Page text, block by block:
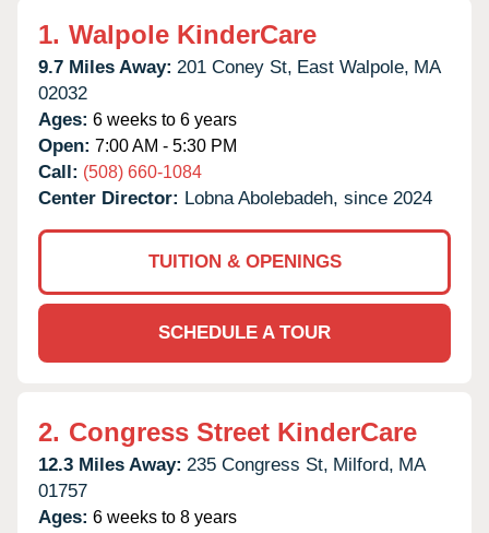
1. Walpole KinderCare
9.7 Miles Away: 201 Coney St, East Walpole, MA
02032
Ages: 6 weeks to 6 years
Open: 7:00 AM - 5:30 PM
Call: (508) 660-1084
Center Director: Lobna Abolebadeh, since 2024
TUITION & OPENINGS
SCHEDULE A TOUR
2. Congress Street KinderCare
12.3 Miles Away: 235 Congress St, Milford, MA
01757
Ages: 6 weeks to 8 years